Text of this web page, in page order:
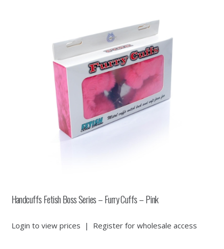
Handcuffs Fetish Boss Series – Furry Cuffs – Pink
Login to view prices | Register for wholesale access